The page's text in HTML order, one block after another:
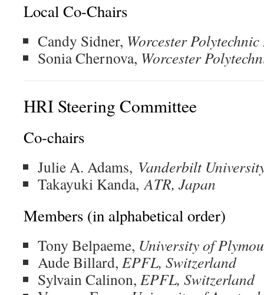
Local Co-Chairs
Candy Sidner, Worcester
Sonia Chernova, Worcester
HRI Steering Committee
Co-chairs
Julie A. Adams, Vanderbilt
Takayuki Kanda,ATR, Japan
Members (in alphabetical order)
Tony Belpaeme, University of
Aude Billard, EPFL, Switzerland
Sylvain Calinon, EPFL, Switzerland